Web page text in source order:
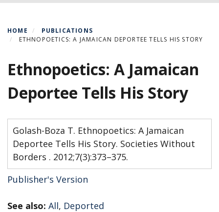
HOME
PUBLICATIONS
ETHNOPOETICS: A JAMAICAN DEPORTEE TELLS HIS STORY
Ethnopoetics: A Jamaican
Deportee Tells His Story
Golash-Boza T. Ethnopoetics: A Jamaican
Deportee Tells His Story. Societies Without
Borders . 2012;7(3):373–375.
Publisher's Version
See also: All, Deported